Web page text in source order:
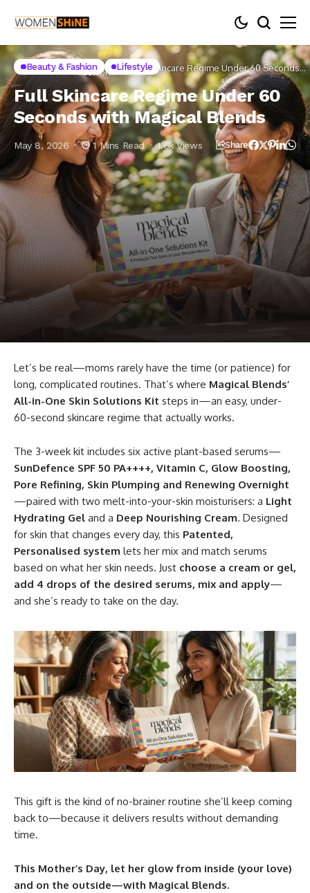
Home Lifestyle Beauty &
Fashion
Full Skincare Regime Under 60 Seconds
with Magical Blends
Beauty & Fashion Lifestyle
Full Skincare Regime Under 60
Seconds with Magical Blends
May 8, 2026 1 Mins Read 1.6k Views Share
Let’s be real—moms rarely have the time (or patience) for
long, complicated routines. That’s where Magical Blends’
All-in-One Skin Solutions Kit steps in—an easy, under-
60-second skincare regime that actually works.
The 3-week kit includes six active plant-based serums—
SunDefence SPF 50 PA++++, Vitamin C, Glow Boosting,
Pore Refining, Skin Plumping and Renewing Overnight
—paired with two melt-into-your-skin moisturisers: a Light
Hydrating Gel and a Deep Nourishing Cream. Designed
for skin that changes every day, this Patented,
Personalised system lets her mix and match serums
based on what her skin needs. Just choose a cream or gel,
add 4 drops of the desired serums, mix and apply—
and she’s ready to take on the day.
This gift is the kind of no-brainer routine she’ll keep coming
back to—because it delivers results without demanding
time.
This Mother’s Day, let her glow from inside (your love)
and on the outside—with Magical Blends.